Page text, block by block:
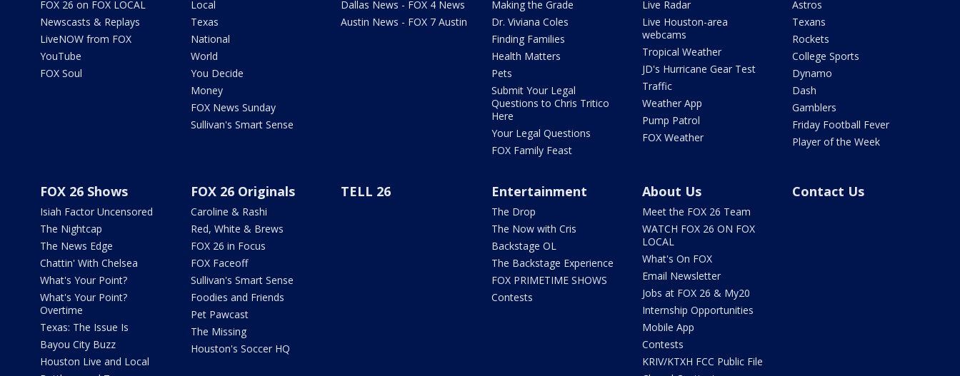
FOX 26 on FOX LOCAL
Newscasts & Replays
LiveNOW from FOX
YouTube
FOX Soul
Local
Texas
National
World
You Decide
Money
FOX News Sunday
Sullivan's Smart Sense
Dallas News - FOX 4 News
Austin News - FOX 7 Austin
Making the Grade
Dr. Viviana Coles
Finding Families
Health Matters
Pets
Submit Your Legal
Questions to Chris Tritico
Here
Your Legal Questions
FOX Family Feast
Live Radar
Live Houston-area
webcams
Tropical Weather
JD's Hurricane Gear Test
Traffic
Weather App
Pump Patrol
FOX Weather
Astros
Texans
Rockets
College Sports
Dynamo
Dash
Gamblers
Friday Football Fever
Player of the Week
FOX 26 Shows
Isiah Factor Uncensored
The Nightcap
The News Edge
Chattin' With Chelsea
What's Your Point?
What's Your Point?
Overtime
Texas: The Issue Is
Bayou City Buzz
Houston Live and Local
FOX 26 Originals
Caroline & Rashi
Red, White & Brews
FOX 26 in Focus
FOX Faceoff
Sullivan's Smart Sense
Foodies and Friends
Pet Pawcast
The Missing
Houston's Soccer HQ
TELL 26 Entertainment
The Drop
The Now with Cris
Backstage OL
The Backstage Experience
FOX PRIMETIME SHOWS
Contests
About Us
Meet the FOX 26 Team
WATCH FOX 26 ON FOX
LOCAL
What's On FOX
Email Newsletter
Jobs at FOX 26 & My20
Internship Opportunities
Mobile App
Contests
KRIV/KTXH FCC Public File
Contact Us